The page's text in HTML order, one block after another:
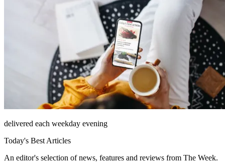
delivered each weekday evening
Today's Best Articles
An editor's selection of news, features and reviews from The Week.